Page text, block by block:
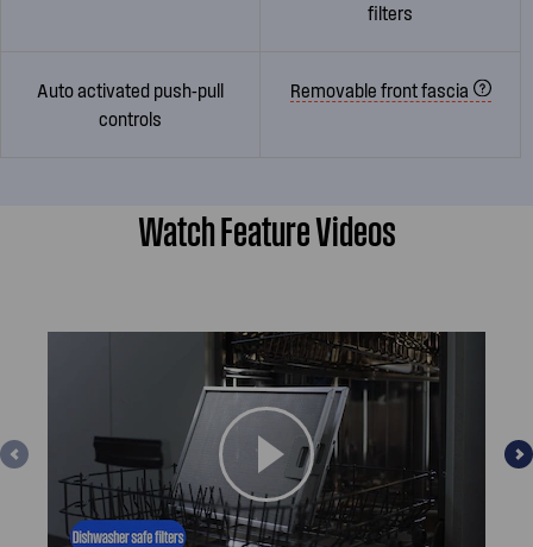
filters
Auto activated push-pull
controls
Removable front fascia
Watch Feature Videos